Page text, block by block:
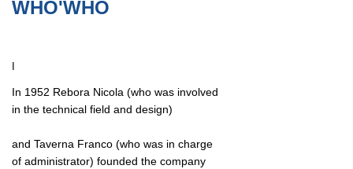
WHO'WHO
In 1952 Rebora Nicola (who was involved
in the technical field and design)
and Taverna Franco (who was in charge
of administrator) founded the company